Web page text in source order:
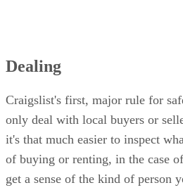
Dealing
Craigslist's first, major rule for
only deal with local buyers or
it's that much easier to inspect
of buying or renting, in the case
get a sense of the kind of person